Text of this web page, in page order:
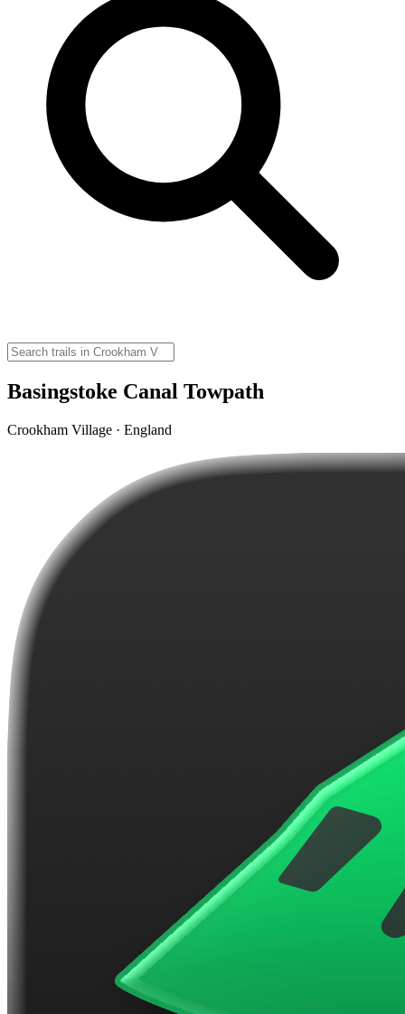
Basingstoke Canal Towpath
Crookham Village · England